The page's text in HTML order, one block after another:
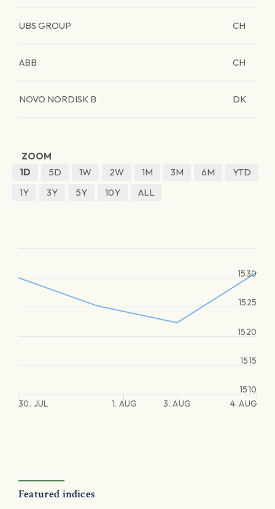
UBS GROUP CH
ABB CH
NOVO NORDISK B DK
ZOOM
1D
5D 1W 2W 1M 3M 6M
YTD
1Y
3Y 5Y 10Y ALL
30. JUL 1. AUG 3. AUG 4. AUG
1510
1515
1520
1525
1530
Featured indices